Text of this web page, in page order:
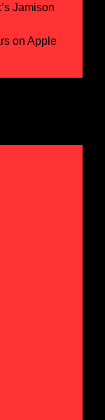
Jamison
on Apple